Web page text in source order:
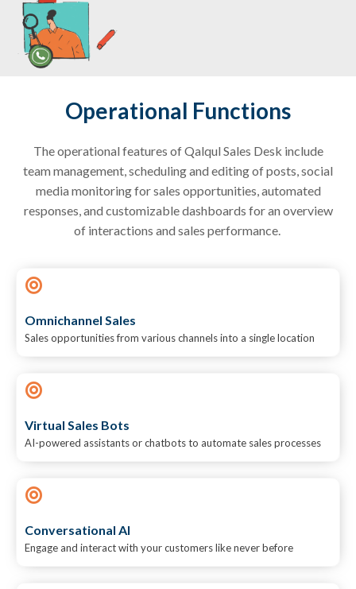
Operational Functions
The operational features ofQalqul Sales Desk include
team management, scheduling and editing of posts, social
media monitoring for sales opportunities, automated
responses, and customizable dashboards for an overview
of interactions and sales performance.
Omnichannel Sales
Sales opportunities from various channels into a single location
Virtual Sales Bots
AI-powered assistants or chatbots to automate sales processes
Conversational AI
Engage and interact with your customers like never before